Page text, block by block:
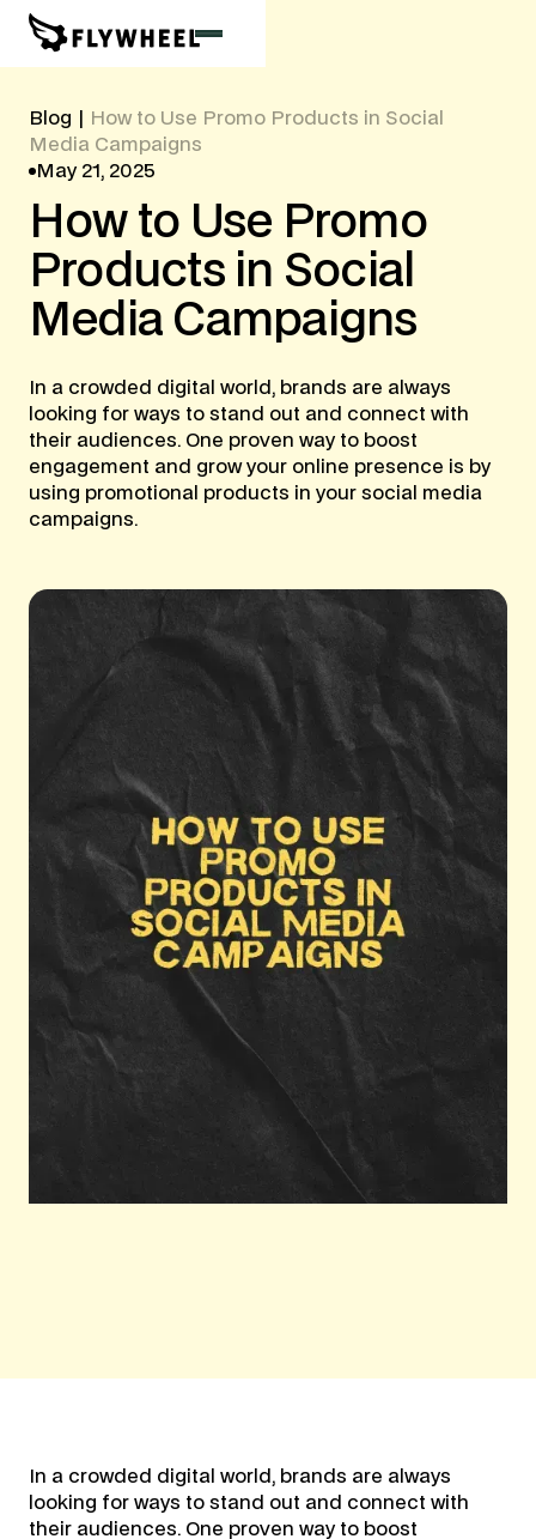
Blog
How to Use Promo Products in Social
Media Campaigns
May 21, 2025
How to Use Promo
Products in Social
Media Campaigns
In a crowded digital world, brands are always
looking for ways to stand out and connect with
their audiences. One proven way to boost
engagement and grow your online presence is by
using promotional products in your social media
campaigns.
In a crowded digital world, brands are always
looking for ways to stand out and connect with
their audiences. One proven way to boost